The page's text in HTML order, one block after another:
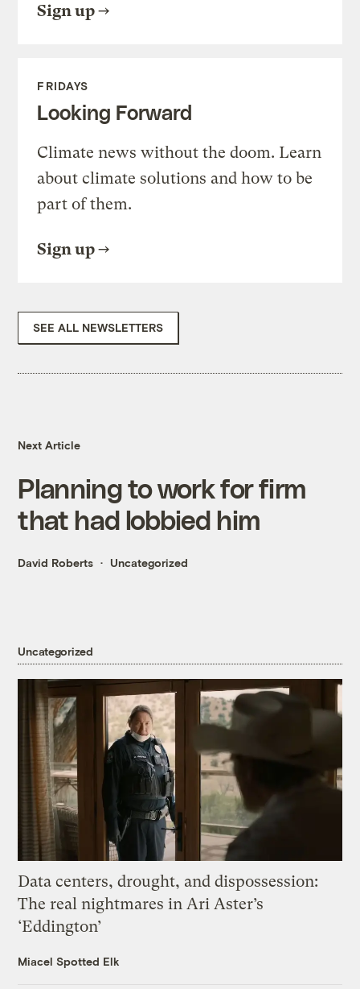
Sign up
FRIDAYS
Looking Forward
Climate news without the doom. Learn
about climate solutions and how to be
part of them.
Sign up
SEE ALL NEWSLETTERS
Next Article
Planning to work for firm
that had lobbied him
David Roberts Uncategorized
Uncategorized
Data centers, drought, and dispossession:
The real nightmares in Ari Aster’s
‘Eddington’
Miacel Spotted Elk